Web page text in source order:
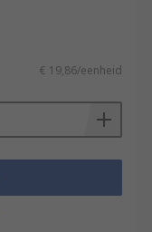
€ 19,86/eenheid